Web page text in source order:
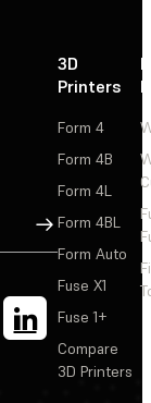
Sign Up
3D
Printers
Form 4
Form 4B
Form 4L
Form 4BL
Form Auto
Fuse X1
Fuse 1+
Compare
3D Printers